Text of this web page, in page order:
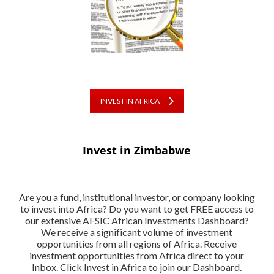
INVEST IN AFRICA
Invest in Zimbabwe
Are you a fund, institutional investor, or company looking
to invest into Africa? Do you want to get FREE access to
our extensive AFSIC African Investments Dashboard?
We receive a significant volume of investment
opportunities from all regions of Africa. Receive
investment opportunities from Africa direct to your
Inbox. Click Invest in Africa to join our Dashboard.